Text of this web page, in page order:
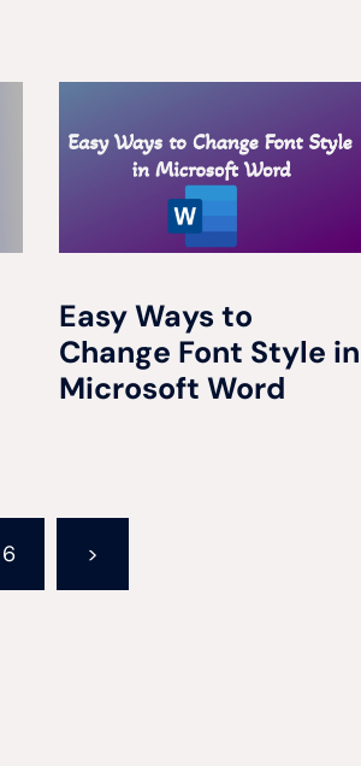
Easy Ways to
Change Font Style in
Microsoft Word
6 >